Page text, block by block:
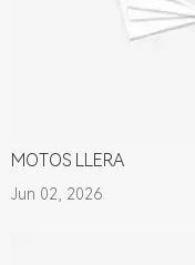
MOTOS LLERA
Jun 02, 2026